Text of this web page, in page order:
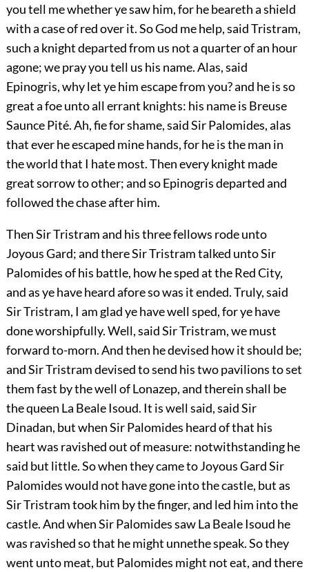
you tell me whether ye saw him, for he beareth a shield
with a case of red over it. So God me help, said Tristram,
such a knight departed from us not a quarter of an hour
agone; we pray you tell us his name. Alas, said
Epinogris, why let ye him escape from you? and he is so
great a foe unto all errant knights: his name is Breuse
Saunce Pité. Ah, fie for shame, said Sir Palomides, alas
that ever he escaped mine hands, for he is the man in
the world that I hate most. Then every knight made
great sorrow to other; and so Epinogris departed and
followed the chase after him.
Then Sir Tristram and his three fellows rode unto
Joyous Gard; and there Sir Tristram talked unto Sir
Palomides of his battle, how he sped at the Red City,
and as ye have heard afore so was it ended. Truly, said
Sir Tristram, I am glad ye have well sped, for ye have
done worshipfully. Well, said Sir Tristram, we must
forward to-morn. And then he devised how it should be;
and Sir Tristram devised to send his two pavilions to set
them fast by the well of Lonazep, and therein shall be
the queen La Beale Isoud. It is well said, said Sir
Dinadan, but when Sir Palomides heard of that his
heart was ravished out of measure: notwithstanding he
said but little. So when they came to Joyous Gard Sir
Palomides would not have gone into the castle, but as
Sir Tristram took him by the finger, and led him into the
castle. And when Sir Palomides saw La Beale Isoud he
was ravished so that he might unnethe speak. So they
went unto meat, but Palomides might not eat, and there